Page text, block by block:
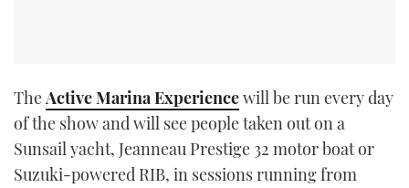
TheActive Marina Experiencewill be run every day
of the show and will see people taken out on a
Sunsail yacht, Jeanneau Prestige 32 motor boat or
Suzuki-powered RIB, in sessions running from